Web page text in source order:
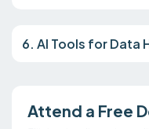
6. AI Tools for Data
Attend a Free